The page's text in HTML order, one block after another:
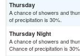
Thursday
A chance of showers and
of precipitation is 30%.
Thursday Night
A chance of showers and
Chance of precipitation is